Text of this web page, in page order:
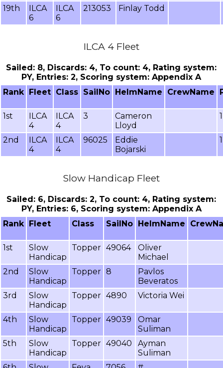
19th
ILCA
6
ILCA
6
213053 Finlay Todd
ILCA 4 Fleet
Sailed: 8, Discards: 4, To count: 4, Rating system:
PY, Entries: 2, Scoring system: Appendix A
Rank Fleet Class SailNo HelmName CrewName
1st
ILCA
4
ILCA
4
3
Cameron
Lloyd
2nd
ILCA
4
ILCA
4
96025
Eddie
Bojarski
Slow Handicap Fleet
Sailed: 6, Discards: 2, To count: 4, Rating system:
PY, Entries: 6, Scoring system: Appendix A
Rank Fleet Class SailNo HelmName
1st
Slow
Handicap
Topper 49064
Oliver
Michael
2nd
Slow
Handicap
Topper 8
Pavlos
Beveratos
3rd
Slow
Handicap
Topper 4890 Victoria Wei
4th
Slow
Handicap
Topper 49039
Omar
Suliman
5th
Slow
Handicap
Topper 49040
Ayman
Suliman